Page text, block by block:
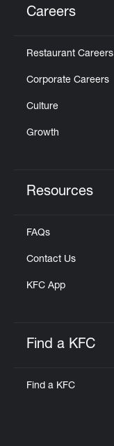
Careers
Restaurant Careers
Corporate Careers
Culture
Growth
Resources
FAQs
Contact Us
KFC App
Find a KFC
Find a KFC